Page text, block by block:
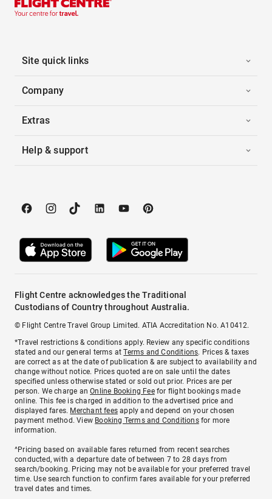
Site quick links
Company
Extras
Help & support
Flight Centre acknowledges the Traditional
Custodians of Country throughout Australia.
© Flight Centre Travel Group Limited. ATIA Accreditation No. A10412.
*Travel restrictions & conditions apply. Review any specific conditions
stated and our general terms atTerms and Conditions. Prices & taxes
are correct as at the date of publication & are subject to availability and
change without notice. Prices quoted are on sale until the dates
specified unless otherwise stated or sold out prior. Prices are per
person. We charge anOnline Booking Feefor flight bookings made
online. This fee is charged in addition to the advertised price and
displayed fares. Merchant fees apply and depend on your chosen
payment method. View Booking Terms and Conditionsfor more
information.
^Pricing based on available fares returned from recent searches
conducted, with a departure date of between 7 to 28 days from
search/booking. Pricing may not be available for your preferred travel
time. Use search function to confirm fares available for your preferred
travel dates and times.